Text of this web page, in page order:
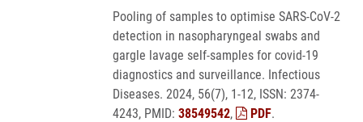
Pooling of samples to optimise SARS-CoV-2
detection in nasopharyngeal swabs and
gargle lavage self-samples for covid-19
diagnostics and surveillance. Infectious
Diseases. 2024, 56(7), 1-12, ISSN: 2374-
4243, PMID: 38549542, PDF.